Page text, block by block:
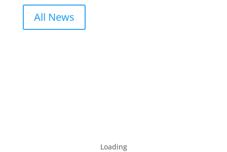
All News
Loading